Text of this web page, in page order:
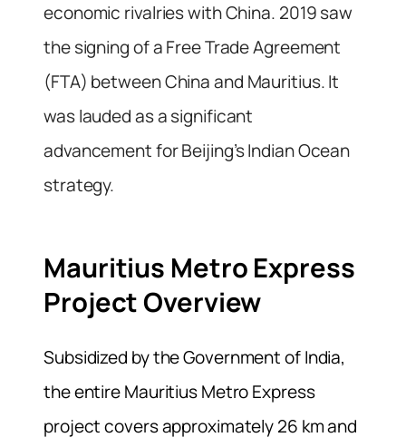
economic rivalries with China. 2019 saw
the signing of a Free Trade Agreement
(FTA) between China and Mauritius. It
was lauded as a significant
advancement for Beijing’s Indian Ocean
strategy.
Mauritius Metro Express
Project Overview
Subsidized by the Government of India,
the entire Mauritius Metro Express
project covers approximately 26 km and